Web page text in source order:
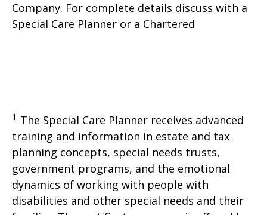
Company. For complete details discuss with a
Special Care Planner or a Chartered
1 The Special Care Planner receives advanced
training and information in estate and tax
planning concepts, special needs trusts,
government programs, and the emotional
dynamics of working with people with
disabilities and other special needs and their